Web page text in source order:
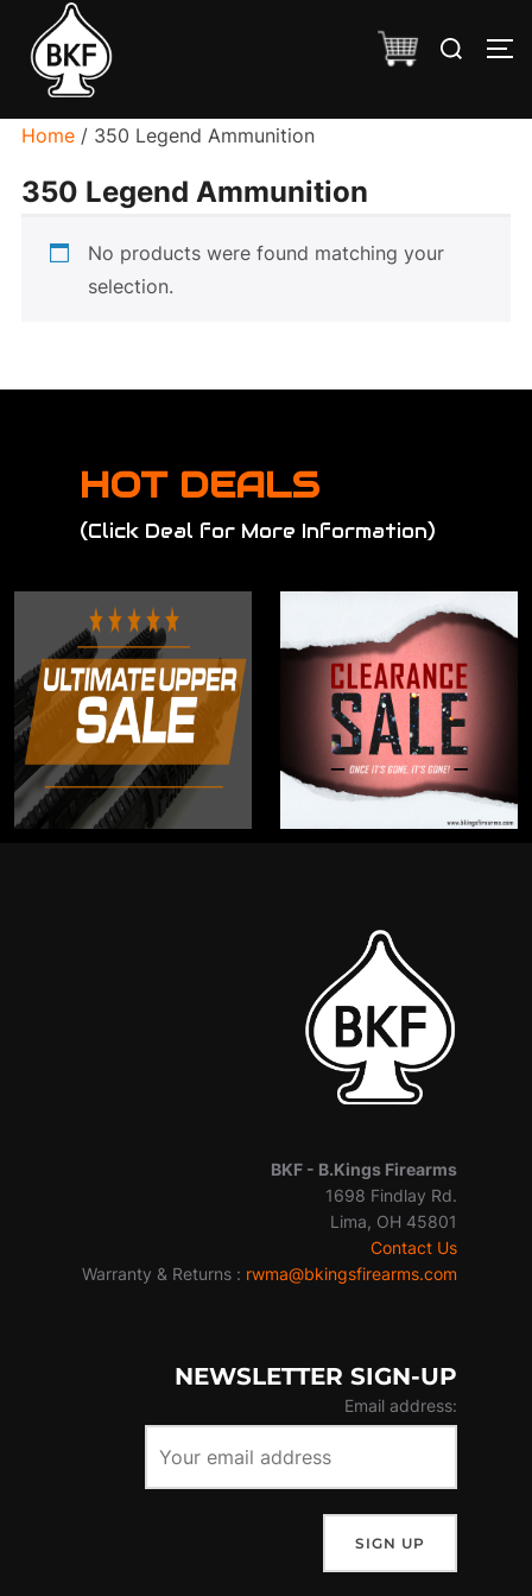
content
Search
Home/ 350 Legend Ammunition
350 Legend Ammunition
No products were found matching your
selection.
HOT DEALS
(Click Deal for More Information)
BKF - B.Kings Firearms
1698 Findlay Rd.
Lima, OH 45801
Contact Us
Warranty & Returns : rwma@bkingsfirearms.com
NEWSLETTER SIGN-UP
Email address: